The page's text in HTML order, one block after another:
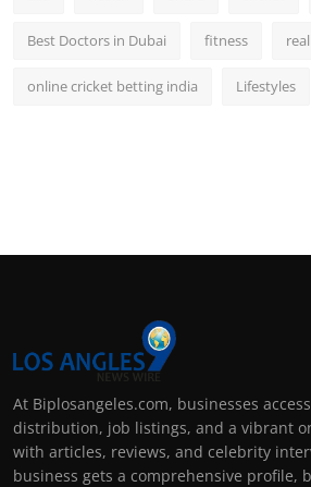
Best Doctors in Dubai fitness
online cricket betting india Lifestyles
At Biplosangeles.com, businesses
distribution, job listings, and a vibrant
with articles, reviews, and celebrity
business gets a comprehensive profile,